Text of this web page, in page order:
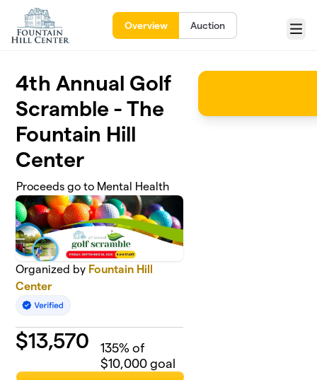
Skip to main content
Overview Auction
Menu
4th Annual Golf
Scramble - The
Fountain Hill
Center
Proceeds go to Mental Health
Organized by Fountain Hill
Center
$13,570 135% of
$10,000 goal